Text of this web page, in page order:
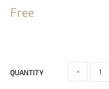
Free
QUANTITY -